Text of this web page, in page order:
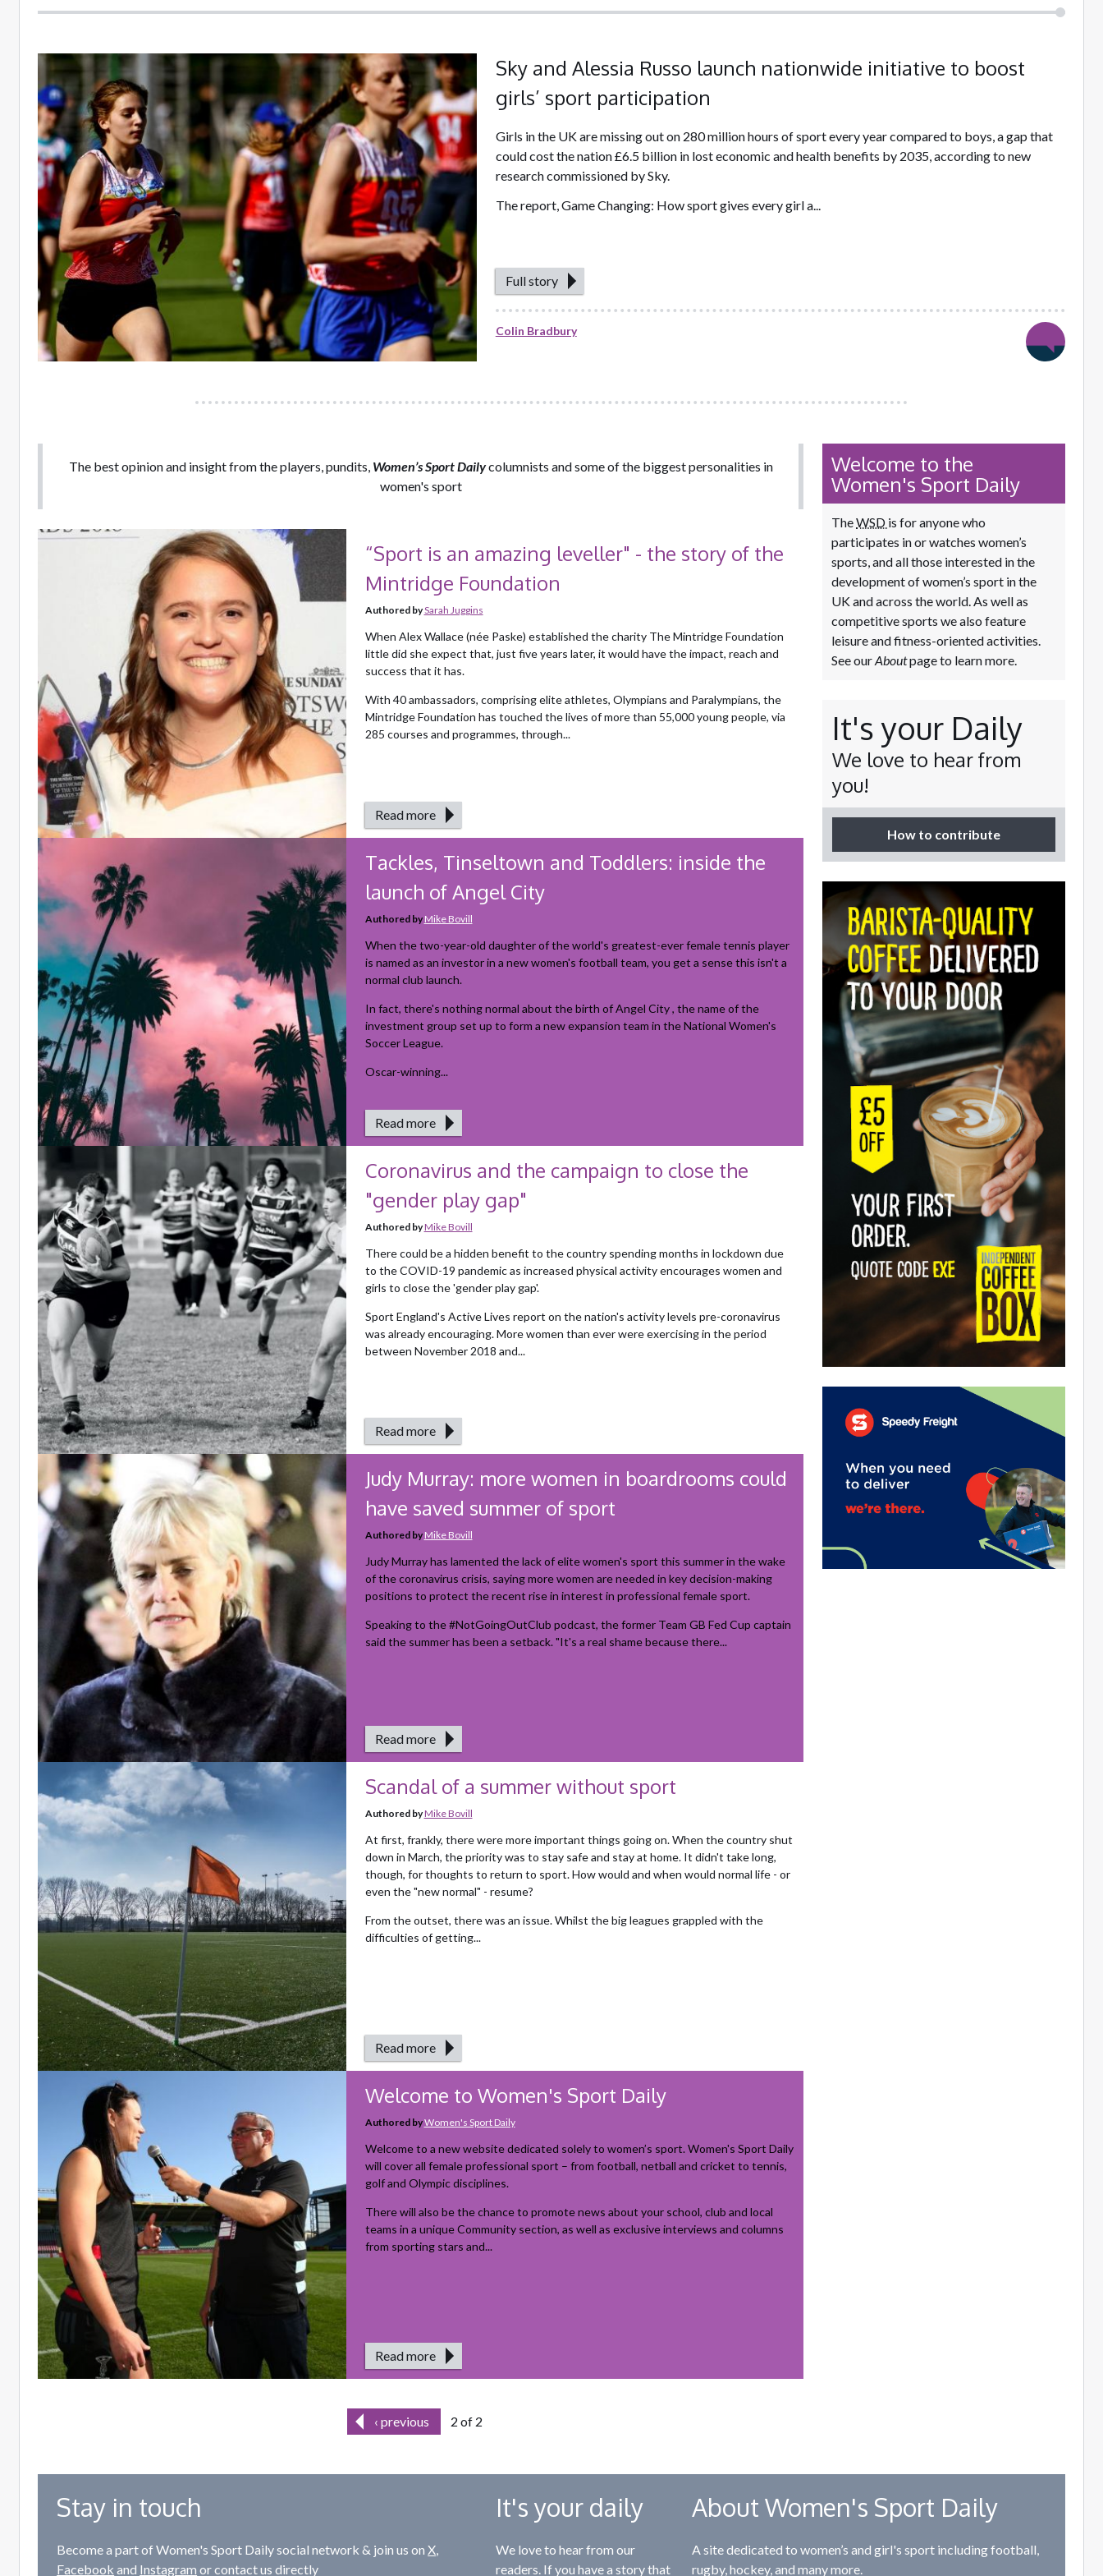
Sky and Alessia Russo launch nationwide initiative to boost
girls’ sport participation
Girls in the UK are missing out on 280 million hours of sport every year compared to boys, a gap that
could cost the nation £6.5 billion in lost economic and health benefits by 2035, according to new
research commissioned by Sky.
The report, Game Changing: How sport gives every girl a...
Full story
Colin Bradbury
The best opinion and insight from the players, pundits, Women’s Sport Dailycolumnists and some of the biggest personalities in
women's sport
“Sport is an amazing leveller" - the story of the
Mintridge Foundation
Authored bySarah Juggins
When Alex Wallace (née Paske) established the charity The Mintridge Foundation
little did she expect that, just five years later, it would have the impact, reach and
success that it has.
With 40 ambassadors, comprising elite athletes, Olympians and Paralympians, the
Mintridge Foundation has touched the lives of more than 55,000 young people, via
285 courses and programmes, through...
Read more
Tackles, Tinseltown and Toddlers: inside the
launch of Angel City
Authored by Mike Bovill
When the two-year-old daughter of the world's greatest-ever female tennis player
is named as an investor in a new women's football team, you get a sense this isn't a
normal club launch.
In fact, there's nothing normal about the birth of Angel City , the name of the
investment group set up to form a new expansion team in the National Women's
Soccer League.
Oscar-winning...
Read more
Coronavirus and the campaign to close the
"gender play gap"
Authored byMike Bovill
There could be a hidden benefit to the country spending months in lockdown due
to the COVID-19 pandemic as increased physical activity encourages women and
girls to close the 'gender play gap'.
Sport England's Active Lives report on the nation's activity levels pre-coronavirus
was already encouraging. More women than ever were exercising in the period
between November 2018 and...
Read more
Judy Murray: more women in boardrooms could
have saved summer of sport
Authored by Mike Bovill
Judy Murray has lamented the lack of elite women's sport this summer in the wake
of the coronavirus crisis, saying more women are needed in key decision-making
positions to protect the recent rise in interest in professional female sport.
Speaking to the #NotGoingOutClub podcast, the former Team GB Fed Cup captain
said the summer has been a setback. "It's a real shame because there...
Read more
Scandal of a summer without sport
Authored byMike Bovill
At first, frankly, there were more important things going on. When the country shut
down in March, the priority was to stay safe and stay at home. It didn't take long,
though, for thoughts to return to sport. How would and when would normal life - or
even the "new normal" - resume?
From the outset, there was an issue. Whilst the big leagues grappled with the
difficulties of getting...
Read more
Welcome to Women's Sport Daily
Authored byWomen's Sport Daily
Welcome to a new website dedicated solely to women’s sport. Women's Sport Daily
will cover all female professional sport – from football, netball and cricket to tennis,
golf and Olympic disciplines.
There will also be the chance to promote news about your school, club and local
teams in a unique Community section, as well as exclusive interviews and columns
from sporting stars and...
Read more
‹ previous 2 of 2
Welcome to the
Women's Sport Daily
TheWSD is for anyone who
participates in or watches women’s
sports, and all those interested in the
development of women’s sport in the
UK and across the world. As well as
competitive sports we also feature
leisure and fitness-oriented activities.
See ourAboutpage to learn more.
It's your Daily
We love to hear from
you!
How to contribute
Stay in touch
Become a part of Women's Sport Daily social network & join us onX,
Facebook and Instagram or contact us directly
It's your daily
We love to hear from our
readers. If you have a story that
About Women's Sport Daily
A site dedicated to women’s and girl's sport including football,
rugby, hockey, and many more.